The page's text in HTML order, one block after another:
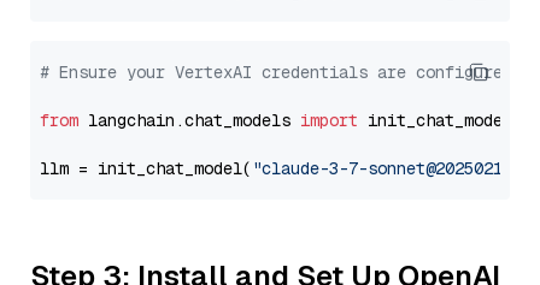
# Ensure your VertexAI credentials are configured
from langchain.chat_models import init_chat_model
llm = init_chat_model( "claude-3-7-sonnet@20250219"
Step 3: Install and Set Up OpenAI